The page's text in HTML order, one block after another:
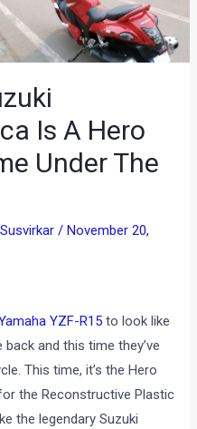
Is A Hero
Under The
/ November 20,
YZF-R15 to look like
and this time they’ve
This time, it’s the Hero
the Reconstructive Plastic
the legendary Suzuki